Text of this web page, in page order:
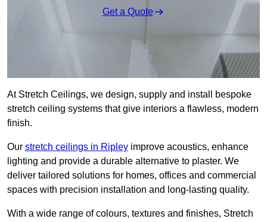
Get a Quote
At Stretch Ceilings, we design, supply and install bespoke
stretch ceiling systems that give interiors a flawless, modern
finish.
Our stretch ceilings in Ripley improve acoustics, enhance
lighting and provide a durable alternative to plaster. We
deliver tailored solutions for homes, offices and commercial
spaces with precision installation and long-lasting quality.
With a wide range of colours, textures and finishes, Stretch